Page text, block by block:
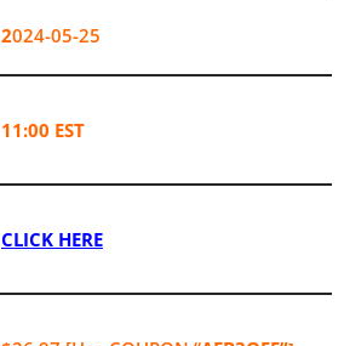
2024-05-25
11:00 EST
CLICK HERE